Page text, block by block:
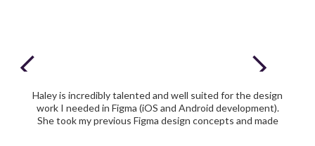
Haley is incredibly talented and well suited for the design
work I needed in Figma (iOS and Android development).
She took my previous Figma design concepts and made